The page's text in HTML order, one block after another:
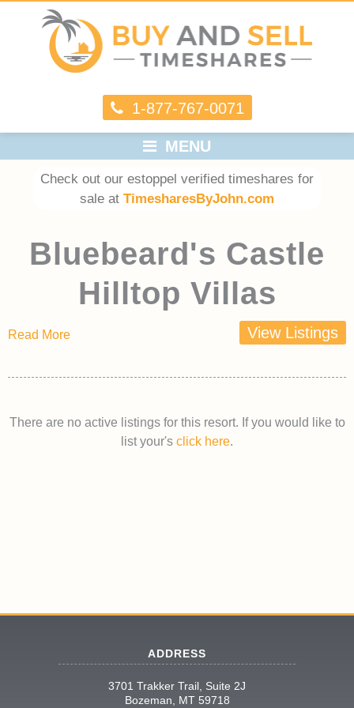
1-877-767-0071
MENU
Check out our estoppel verified timeshares for
sale at TimesharesByJohn.com
Bluebeard's Castle
Hilltop Villas
View Listings
Read More
There are no active listings for this resort. If you would like to
list your's click here.
ADDRESS
3701 Trakker Trail, Suite 2J
Bozeman, MT 59718